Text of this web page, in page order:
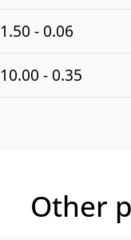
1.50 - 0.06
10.00 - 0.35
Other